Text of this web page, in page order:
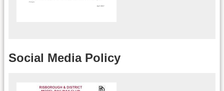
Social Media Policy